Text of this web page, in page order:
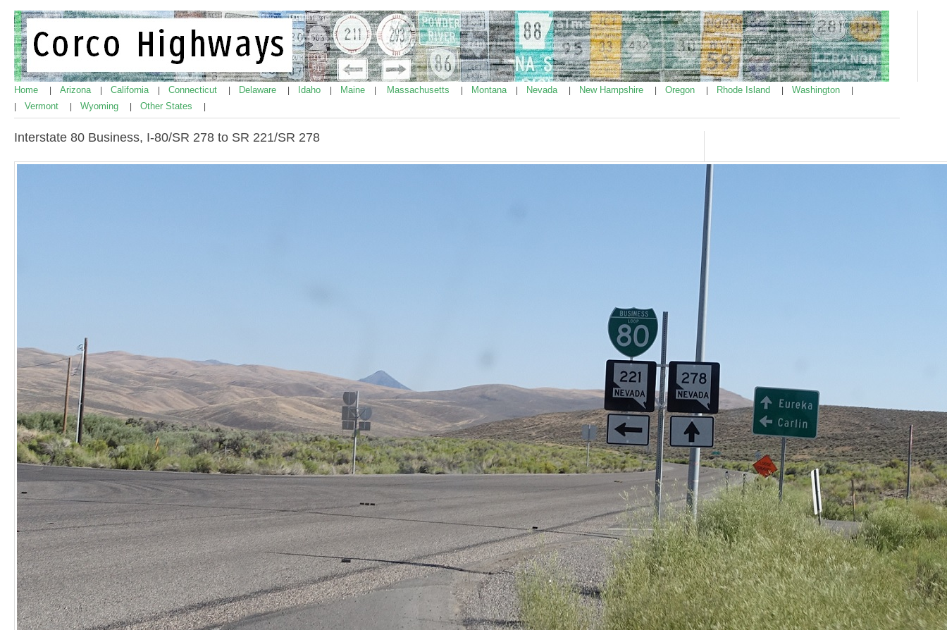
Home Arizona California Connecticut Delaware Idaho Maine Massachusetts Montana Nevada New Hampshire Oregon Rhode Island Washington
Vermont Wyoming Other States
Interstate 80 Business, I-80/SR 278 to SR 221/SR 278